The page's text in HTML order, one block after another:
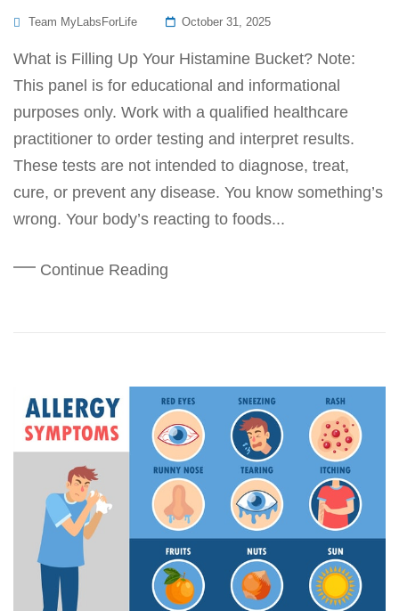
Team MyLabsForLife
Posted
October 31, 2025
What is Filling Up Your Histamine Bucket? Note:
This panel is for educational and informational
purposes only. Work with a qualified healthcare
practitioner to order testing and interpret results.
These tests are not intended to diagnose, treat,
cure, or prevent any disease. You know something’s
wrong. Your body’s reacting to foods...
Continue Reading